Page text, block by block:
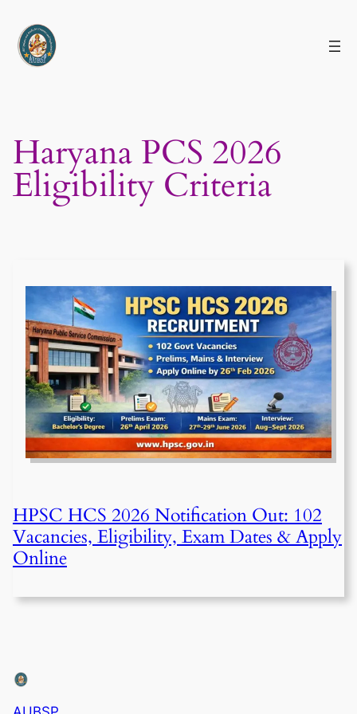
content
Haryana PCS 2026
Eligibility Criteria
HPSC HCS 2026 Notification Out: 102
Vacancies, Eligibility, Exam Dates & Apply
Online